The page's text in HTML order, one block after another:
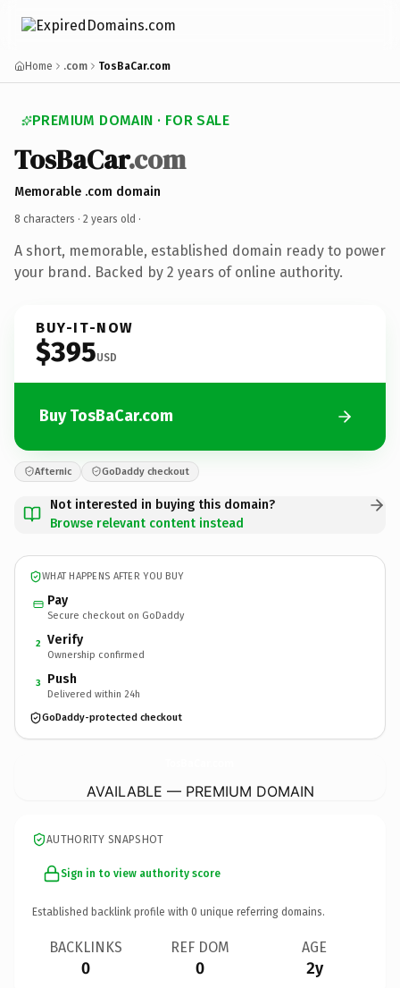
Home .com TosBaCar.com
PREMIUM DOMAIN · FOR SALE
TosBaCar.com
Memorable .com domain
8 characters · 2 years old ·
A short, memorable, established domain ready to power
your brand. Backed by 2 years of online authority.
BUY-IT-NOW
$395USD
Buy TosBaCar.com
Afternic GoDaddy checkout
Not interested in buying this domain?
Browse relevant content instead
WHAT HAPPENS AFTER YOU BUY
Pay
Secure checkout on GoDaddy
2 Verify
Ownership confirmed
3 Push
Delivered within 24h
GoDaddy-protected checkout
AVAILABLE — PREMIUM DOMAIN
AUTHORITY SNAPSHOT
Sign in to view authority score
Established backlink profile with 0 unique referring domains.
BACKLINKS
0
REF DOM
0
AGE
2y